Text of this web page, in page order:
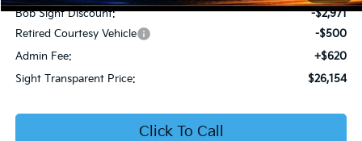
Bob Sight Discount:
-$2,971
Retired Courtesy Vehicle
-$500
Admin Fee:
+$620
Sight Transparent Price:
$26,154
Click To Call